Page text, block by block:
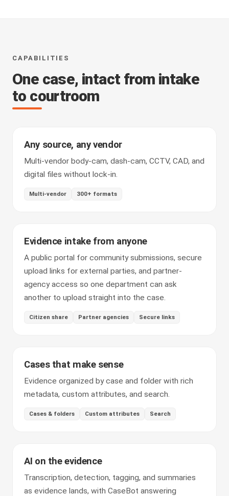
CAPABILITIES
One case, intact from intake
to courtroom
Any source, any vendor
Multi-vendor body-cam, dash-cam, CCTV, CAD, and
digital files without lock-in.
Multi-vendor 300+ formats
Evidence intake from anyone
A public portal for community submissions, secure
upload links for external parties, and partner-
agency access so one department can ask
another to upload straight into the case.
Citizen share Partner agencies Secure links
Cases that make sense
Evidence organized by case and folder with rich
metadata, custom attributes, and search.
Cases & folders Custom attributes Search
AI on the evidence
Transcription, detection, tagging, and summaries
as evidence lands, with CaseBot answering